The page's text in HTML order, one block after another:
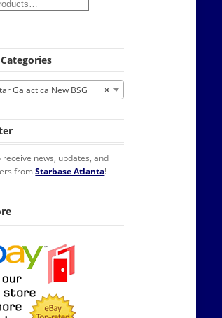
×
Galactica New BSG
receive news, updates, and
fromStarbase Atlanta!